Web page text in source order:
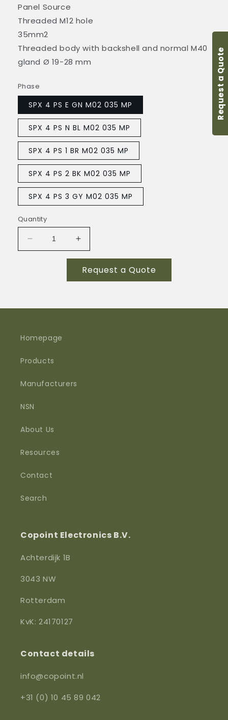
Panel Source
Threaded M12 hole
35mm2
Threaded body with backshell and normal M40
gland Ø 19-28 mm
Phase
SPX 4 PS E GN M02 035 MP
SPX 4 PS N BL M02 035 MP
SPX 4 PS 1 BR M02 035 MP
SPX 4 PS 2 BK M02 035 MP
SPX 4 PS 3 GY M02 035 MP
Quantity
Decrease
quantity
M12
Increase
quantity
SYNTAX-
M12
Request a Quote
Homepage
Products
Manufacturers
NSN
About Us
Resources
Contact
Search
Copoint Electronics B.V.
Achterdijk 1B
3043 NW
Rotterdam
KvK: 24170127
Contact details
info@copoint.nl
+31 (0) 10 45 89 042
Request a Quote